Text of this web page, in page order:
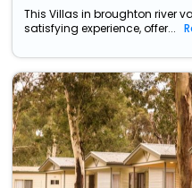
This Villas in broughton river
satisfying experience, offer...